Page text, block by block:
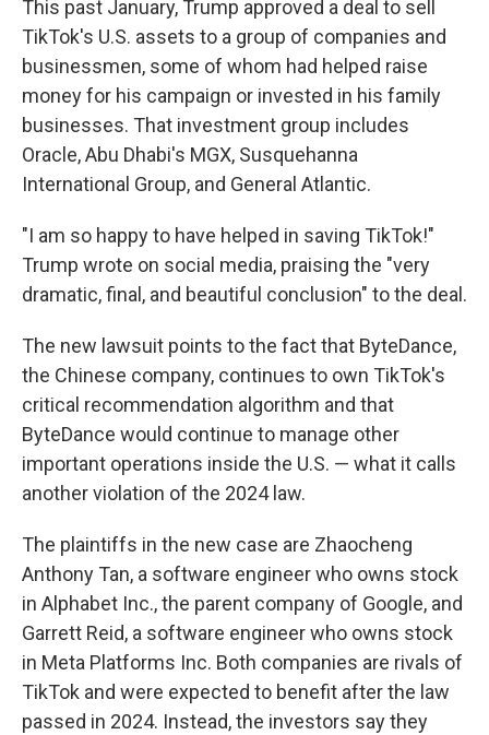
This past January, Trump approved a deal to sell
TikTok's U.S. assets to a group of companies and
businessmen, some of whom had helped raise
money for his campaign or invested in his family
businesses. That investment group includes
Oracle, Abu Dhabi's MGX, Susquehanna
International Group, and General Atlantic.
"I am so happy to have helped in saving TikTok!"
Trump wrote on social media, praising the "very
dramatic, final, and beautiful conclusion" to the deal.
The new lawsuit points to the fact that ByteDance,
the Chinese company, continues to own TikTok's
critical recommendation algorithm and that
ByteDance would continue to manage other
important operations inside the U.S. — what it calls
another violation of the 2024 law.
The plaintiffs in the new case are Zhaocheng
Anthony Tan, a software engineer who owns stock
in Alphabet Inc., the parent company of Google, and
Garrett Reid, a software engineer who owns stock
in Meta Platforms Inc. Both companies are rivals of
TikTok and were expected to benefit after the law
passed in 2024. Instead, the investors say they